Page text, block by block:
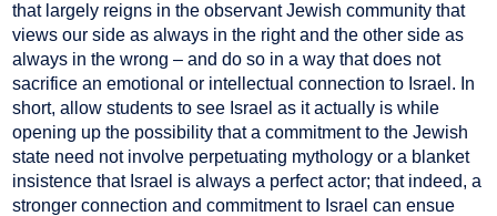
that largely reigns in the observant Jewish community that
views our side as always in the right and the other side as
always in the wrong – and do so in a way that does not
sacrifice an emotional or intellectual connection to Israel. In
short, allow students to see Israel as it actually is while
opening up the possibility that a commitment to the Jewish
state need not involve perpetuating mythology or a blanket
insistence that Israel is always a perfect actor; that indeed, a
stronger connection and commitment to Israel can ensue